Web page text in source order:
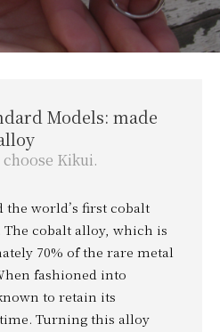
Models: made
Kikui.
the world’s first cobalt
cobalt alloy, which is
70% of the rare metal
fashioned into
to retain its
Turning this alloy